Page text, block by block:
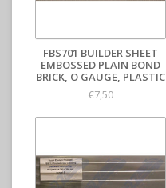
FBS701 BUILDER SHEET
EMBOSSED PLAIN BOND
BRICK, O GAUGE, PLASTIC
€7,50